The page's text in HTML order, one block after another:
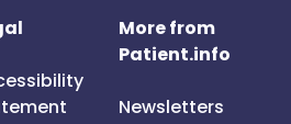
More from
Patient.info
Newsletters